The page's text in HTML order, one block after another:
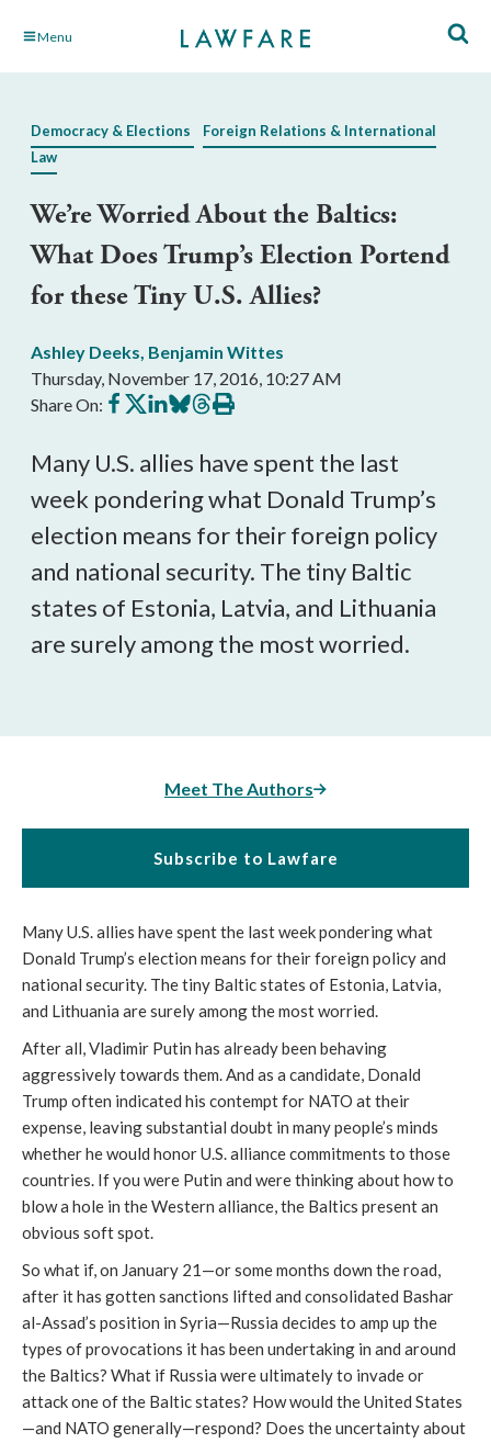
Skip Menu
Democracy & Elections
Foreign Relations & International
Law
We’re Worried About the Baltics:
What Does Trump’s Election Portend
for these Tiny U.S. Allies?
Ashley Deeks, Benjamin Wittes
Thursday, November 17, 2016, 10:27 AM
Share On: Share
on
Share
on
Share
on
Share
on
Share
on
Print
this
Many U.S. allies have spent the last
week pondering what Donald Trump’s
election means for their foreign policy
and national security. The tiny Baltic
states of Estonia, Latvia, and Lithuania
are surely among the most worried.
Meet The Authors
Subscribe to Lawfare
Many U.S. allies have spent the last week pondering what
Donald Trump’s election means for their foreign policy and
national security. The tiny Baltic states of Estonia, Latvia,
and Lithuania are surely among the most worried.
After all, Vladimir Putin has already been behaving
aggressively towards them. And as a candidate, Donald
Trump often indicated his contempt for NATO at their
expense, leaving substantial doubt in many people’s minds
whether he would honor U.S. alliance commitments to those
countries. If you were Putin and were thinking about how to
blow a hole in the Western alliance, the Baltics present an
obvious soft spot.
So what if, on January 21—or some months down the road,
after it has gotten sanctions lifted and consolidated Bashar
al-Assad’s position in Syria—Russia decides to amp up the
types of provocations it has been undertaking in and around
the Baltics? What if Russia were ultimately to invade or
attack one of the Baltic states? How would the United States
—and NATO generally—respond? Does the uncertainty about